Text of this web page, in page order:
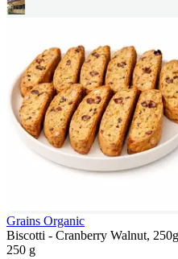
Grains Organic
Biscotti - Cranberry Walnut, 250g
250 g